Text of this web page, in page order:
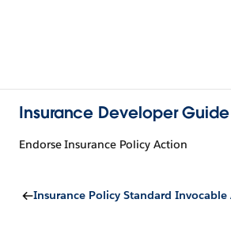
Insurance Developer Guide
Endorse Insurance Policy Action
Insurance Policy Standard Invocable